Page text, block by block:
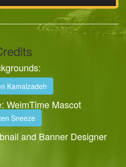
Kamalzadeh
WeimTime Mascot
Sneeze
and Banner Designer